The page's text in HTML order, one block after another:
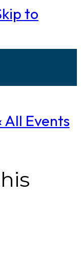
to
All Events